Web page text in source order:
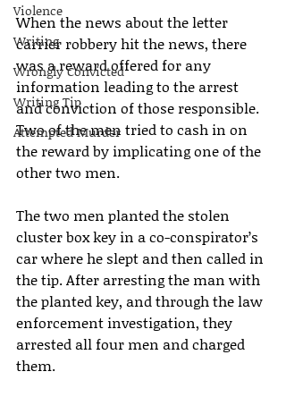
Violence
Writing
Wrongly Convicted
Writing Tip
Attempted Murder
When the news about the letter
carrier robbery hit the news, there
was a reward offered for any
information leading to the arrest
and conviction of those responsible.
Two of the men tried to cash in on
the reward by implicating one of the
other two men.
The two men planted the stolen
cluster box key in a co-conspirator’s
car where he slept and then called in
the tip. After arresting the man with
the planted key, and through the law
enforcement investigation, they
arrested all four men and charged
them.